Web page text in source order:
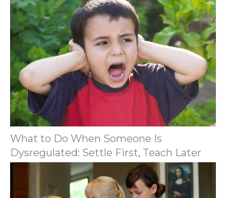
What to Do When Someone Is
Dysregulated: Settle First, Teach Later